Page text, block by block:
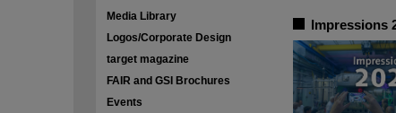
Media Library
Logos/Corporate Design
target magazine
FAIR and GSI Brochures
Events
Impressions